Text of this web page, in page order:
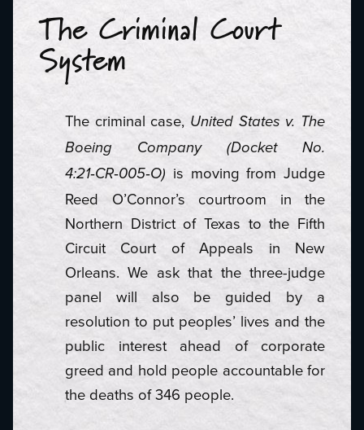
The Criminal Court
System
The criminal case, United States v. The
Boeing Company (Docket No.
4:21‑CR‑005‑O) is moving from Judge
Reed O’Connor’s courtroom in the
Northern District of Texas to the Fifth
Circuit Court of Appeals in New
Orleans. We ask that the three-judge
panel will also be guided by a
resolution to put peoples’ lives and the
public interest ahead of corporate
greed and hold people accountable for
the deaths of 346 people.